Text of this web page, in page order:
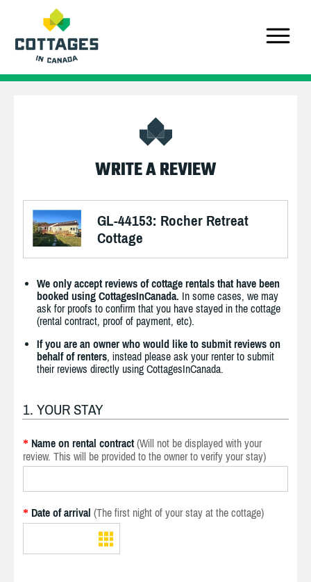
WRITE A REVIEW
GL-44153: Rocher Retreat
Cottage
We only accept reviews of cottage rentals that have been
booked using CottagesInCanada. In some cases, we may
ask for proofs to confirm that you have stayed in the cottage
(rental contract, proof of payment, etc).
If you are an owner who would like to submit reviews on
behalf of renters, instead please ask your renter to submit
their reviews directly using CottagesInCanada.
1. YOUR STAY
* Name on rental contract (Will not be displayed with your
review. This will be provided to the owner to verify your stay)
* Date of arrival (The first night of your stay at the cottage)